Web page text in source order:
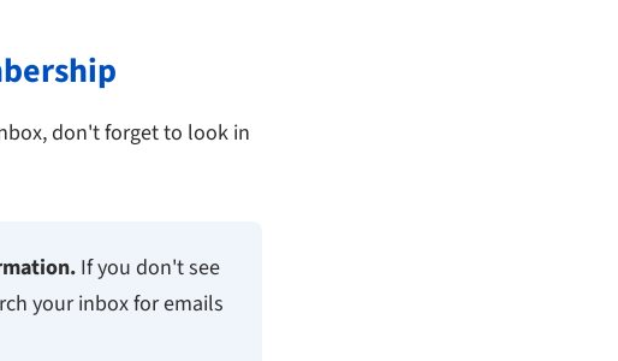
don't forget to look in
If you don't see
your inbox for emails